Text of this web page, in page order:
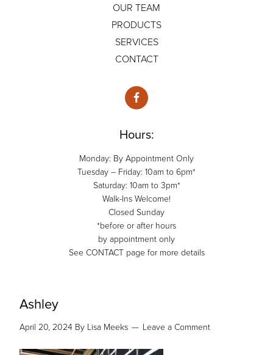
OUR TEAM
PRODUCTS
SERVICES
CONTACT
Hours:
Monday: By Appointment Only
Tuesday – Friday: 10am to 6pm*
Saturday: 10am to 3pm*
Walk-Ins Welcome!
Closed Sunday
*before or after hours
by appointment only
See CONTACT page for more details
Ashley
April 20, 2024 By Lisa Meeks Leave a Comment